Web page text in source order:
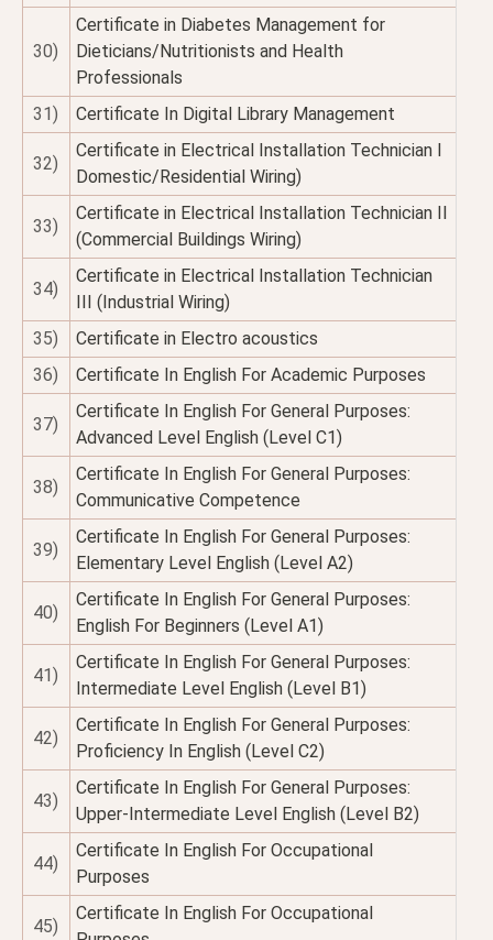
30)
Certificate in Diabetes Management for
Dieticians/Nutritionists and Health
Professionals
31)
Certificate In Digital Library Management
32)
Certificate in Electrical Installation Technician I
Domestic/Residential Wiring)
33)
Certificate in Electrical Installation Technician II
(Commercial Buildings Wiring)
34)
Certificate in Electrical Installation Technician
III (Industrial Wiring)
35)
Certificate in Electro acoustics
36)
Certificate In English For Academic Purposes
37)
Certificate In English For General Purposes:
Advanced Level English (Level C1)
38)
Certificate In English For General Purposes:
Communicative Competence
39)
Certificate In English For General Purposes:
Elementary Level English (Level A2)
40)
Certificate In English For General Purposes:
English For Beginners (Level A1)
41)
Certificate In English For General Purposes:
Intermediate Level English (Level B1)
42)
Certificate In English For General Purposes:
Proficiency In English (Level C2)
43)
Certificate In English For General Purposes:
Upper-Intermediate Level English (Level B2)
44)
Certificate In English For Occupational
Purposes
45)
Certificate In English For Occupational